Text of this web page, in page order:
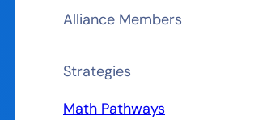
Alliance Members
Strategies
Math Pathways